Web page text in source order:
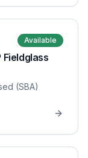
Available
Fieldglass
(SBA)